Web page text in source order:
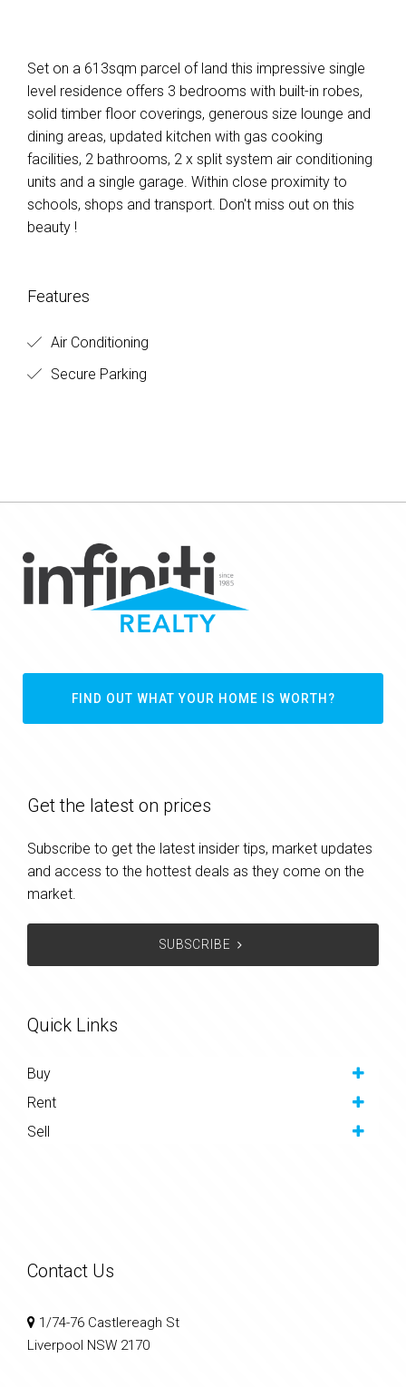
Set on a 613sqm parcel of land this impressive single
level residence offers 3 bedrooms with built-in robes,
solid timber floor coverings, generous size lounge and
dining areas, updated kitchen with gas cooking
facilities, 2 bathrooms, 2 x split system air conditioning
units and a single garage. Within close proximity to
schools, shops and transport. Don't miss out on this
beauty !
Features
Air Conditioning
Secure Parking
FIND OUT WHAT YOUR HOME IS WORTH?
Get the latest on prices
Subscribe to get the latest insider tips, market updates
and access to the hottest deals as they come on the
market.
SUBSCRIBE
Quick Links
Buy
Rent
Sell
Contact Us
1/74-76 Castlereagh St
Liverpool NSW 2170